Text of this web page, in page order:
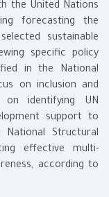
the United Nations
forecasting the
sustainable
specific policy
in the National
on inclusion and
on identifying UN
support to
Structural
effective multi-
according to